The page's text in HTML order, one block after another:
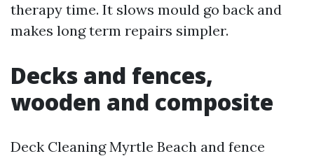
therapy time. It slows mould go back and
makes long term repairs simpler.
Decks and fences,
wooden and composite
Deck Cleaning Myrtle Beach and fence